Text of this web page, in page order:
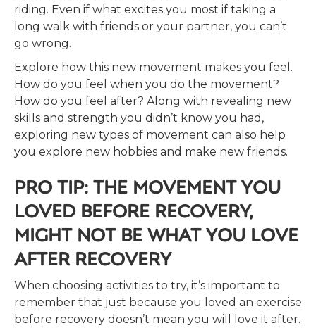
riding. Even if what excites you most if taking a
long walk with friends or your partner, you can’t
go wrong.
Explore how this new movement makes you feel.
How do you feel when you do the movement?
How do you feel after? Along with revealing new
skills and strength you didn’t know you had,
exploring new types of movement can also help
you explore new hobbies and make new friends.
PRO TIP: THE MOVEMENT YOU
LOVED BEFORE RECOVERY,
MIGHT NOT BE WHAT YOU LOVE
AFTER RECOVERY
When choosing activities to try, it’s important to
remember that just because you loved an exercise
before recovery doesn’t mean you will love it after.